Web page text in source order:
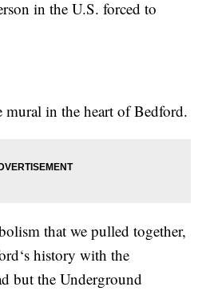
in the U.S. forced to
mural in the heart of Bedford.
that we pulled together,
history with the
but the Underground